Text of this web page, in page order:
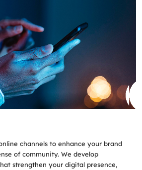
channels to enhance your brand
of community. We develop
strengthen your digital presence,